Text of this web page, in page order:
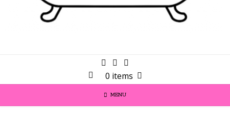
0 items
MENU